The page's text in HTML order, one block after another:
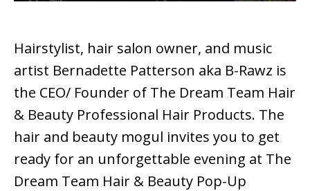
Hairstylist, hair salon owner, and music
artist Bernadette Patterson aka B-Rawz is
the CEO/ Founder of The Dream Team Hair
& Beauty Professional Hair Products. The
hair and beauty mogul invites you to get
ready for an unforgettable evening at The
Dream Team Hair & Beauty Pop-Up